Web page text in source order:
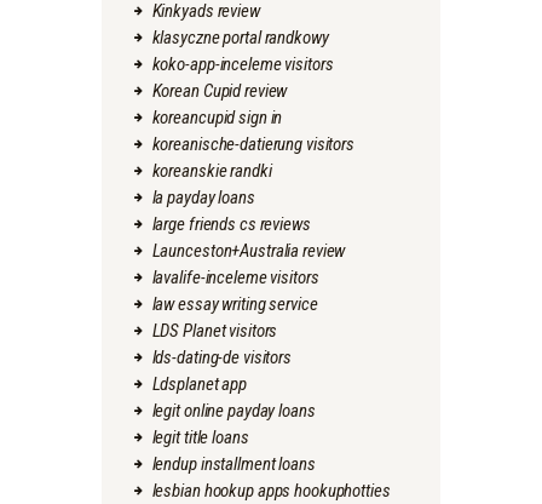
Kinkyads review
klasyczne portal randkowy
koko-app-inceleme visitors
Korean Cupid review
koreancupid sign in
koreanische-datierung visitors
koreanskie randki
la payday loans
large friends cs reviews
Launceston+Australia review
lavalife-inceleme visitors
law essay writing service
LDS Planet visitors
lds-dating-de visitors
Ldsplanet app
legit online payday loans
legit title loans
lendup installment loans
lesbian hookup apps hookuphotties